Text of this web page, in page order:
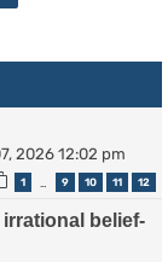
h
2026 12:02 pm
1 9 10 11 12
belief-